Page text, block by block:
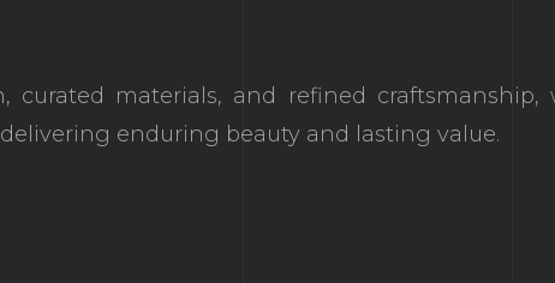
materials, and refined
enduring beauty and lasting value.